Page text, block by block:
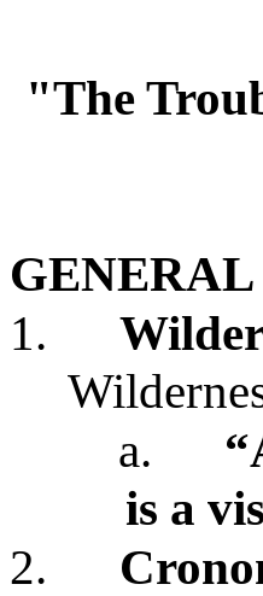
"The
GENERAL
1.
a.
is a
2.